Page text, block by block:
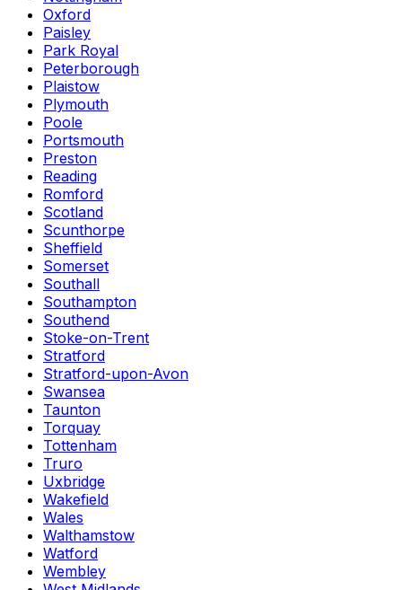
Oxford
Paisley
Park Royal
Peterborough
Plaistow
Plymouth
Poole
Portsmouth
Preston
Reading
Romford
Scotland
Scunthorpe
Sheffield
Somerset
Southall
Southampton
Southend
Stoke-on-Trent
Stratford
Stratford-upon-Avon
Swansea
Taunton
Torquay
Tottenham
Truro
Uxbridge
Wakefield
Wales
Walthamstow
Watford
Wembley